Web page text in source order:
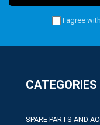
I agree with
CATEGORIES
SPARE PARTS AND